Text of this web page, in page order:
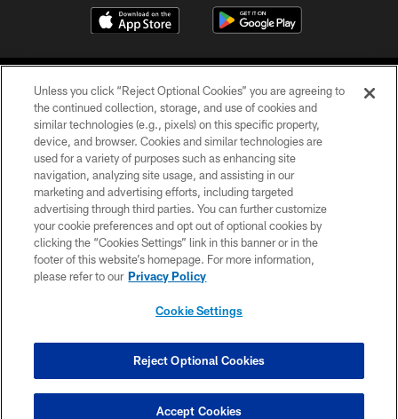
©2026 Jacksonville Jaguars, LLC. All Rights Reserved.
PRIVACY POLICY
ACCESSIBILITY
CONTACT US
SITE MAP
COOKIE SETTINGS
Unless you click “Reject Optional Cookies” you are agreeing to
the continued collection, storage, and use of cookies and
similar technologies (e.g., pixels) on this specific property,
device, and browser. Cookies and similar technologies are
used for a variety of purposes such as enhancing site
navigation, analyzing site usage, and assisting in our
marketing and advertising efforts, including targeted
advertising through third parties. You can further customize
your cookie preferences and opt out of optional cookies by
clicking the “Cookies Settings” link in this banner or in the
footer of this website’s homepage. For more information,
please refer to our Privacy Policy
Cookie Settings
Reject Optional Cookies
Accept Cookies